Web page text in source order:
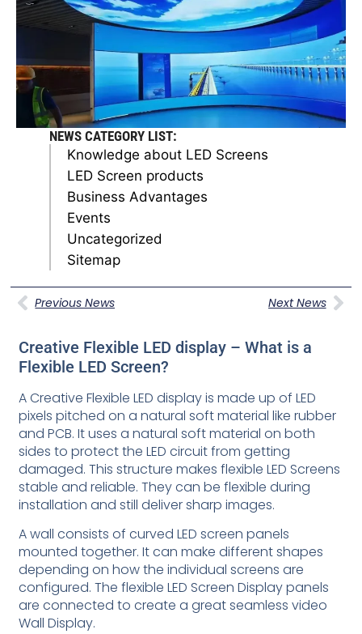
NEWS CATEGORY LIST:
Knowledge about LED Screens
LED Screen products
Business Advantages
Events
Uncategorized
Sitemap
Previous News Next News
Creative Flexible LED display – What is a
Flexible LED Screen?
A Creative Flexible LED display is made up of LED
pixels pitched on a natural soft material like rubber
and PCB. It uses a natural soft material on both
sides to protect the LED circuit from getting
damaged. This structure makes flexible LED Screens
stable and reliable. They can be flexible during
installation and still deliver sharp images.
A wall consists of curved LED screen panels
mounted together. It can make different shapes
depending on how the individual screens are
configured. The flexible LED Screen Display panels
are connected to create a great seamless video
Wall Display.